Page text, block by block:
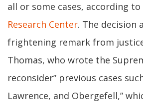
all or some cases, according
Research Center. The decision
frightening remark from
Thomas, who wrote the
reconsider” previous cases
Lawrence, and Obergefell,”